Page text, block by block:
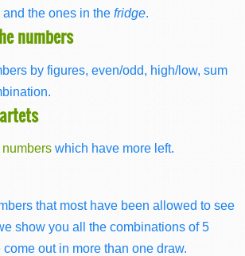
the ones in the fridge.
numbers
by figures, even/odd, high/low, sum
numbers which have more left.
that most have been allowed to see
show you all the combinations of 5
out in more than one draw.